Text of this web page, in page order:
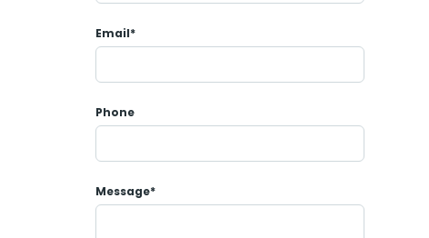
Email*
Phone
Message*